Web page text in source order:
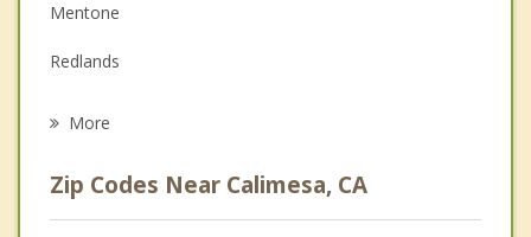
Grief Counseling
Psychotherapist
Mentone
Redlands
More
Zip Codes Near Calimesa, CA